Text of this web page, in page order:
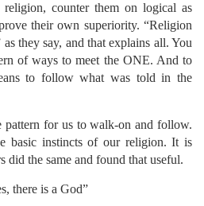
religion, counter them on logical as
their own superiority. “Religion
they say, and that explains all. You
of ways to meet the ONE. And to
to follow what was told in the
pattern for us to walk-on and follow.
basic instincts of our religion. It is
did the same and found that useful.
there is a God”